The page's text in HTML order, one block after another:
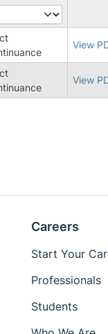
View
View
Careers
Start Your
Professionals
Students